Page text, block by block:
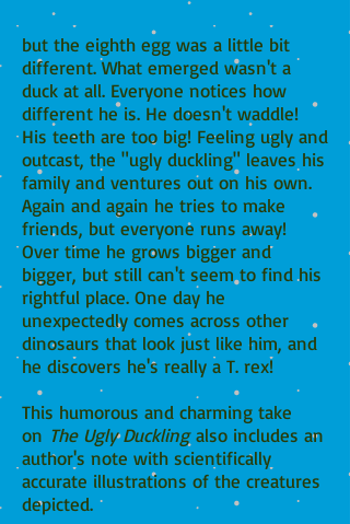
but the eighth egg was a little bit
different. What emerged wasn't a
duck at all. Everyone notices how
different he is. He doesn't waddle!
His teeth are too big! Feeling ugly and
outcast, the "ugly duckling" leaves his
family and ventures out on his own.
Again and again he tries to make
friends, but everyone runs away!
Over time he grows bigger and
bigger, but still can't seem to find his
rightful place. One day he
unexpectedly comes across other
dinosaurs that look just like him, and
he discovers he's really a T. rex!
This humorous and charming take
on The Ugly Ducklingalso includes an
author's note with scientifically
accurate illustrations of the creatures
depicted.